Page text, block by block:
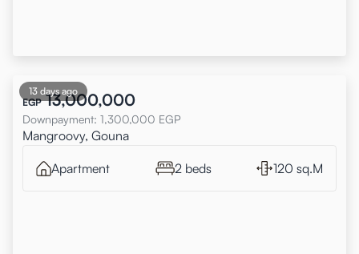
13 days ago
EGP 13,000,000
Downpayment: 1,300,000 EGP
Mangroovy, Gouna
Apartment 2 beds 120 sq.M